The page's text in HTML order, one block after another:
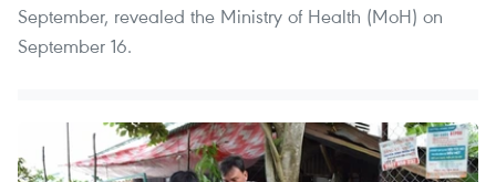
September, revealed the Ministry of Health (MoH) on
September 16.